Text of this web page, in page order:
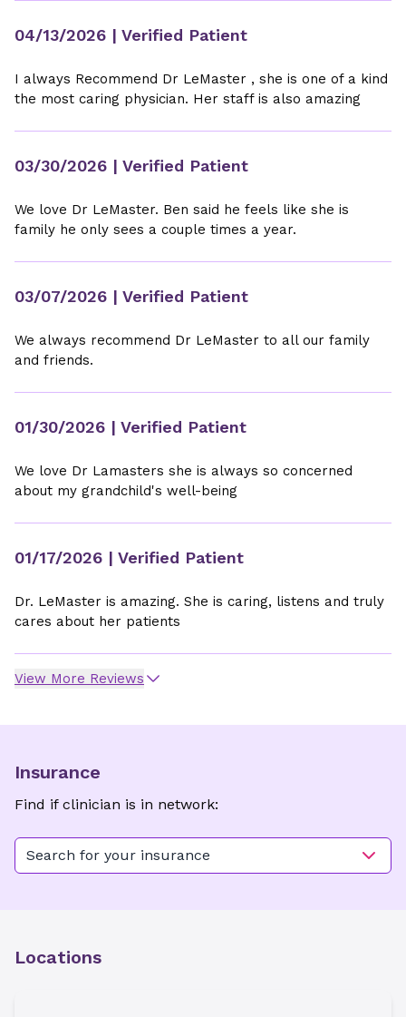
04/13/2026 | Verified Patient
I always Recommend Dr LeMaster , she is one of a kind
the most caring physician. Her staff is also amazing
03/30/2026 | Verified Patient
We love Dr LeMaster. Ben said he feels like she is
family he only sees a couple times a year.
03/07/2026 | Verified Patient
We always recommend Dr LeMaster to all our family
and friends.
01/30/2026 | Verified Patient
We love Dr Lamasters she is always so concerned
about my grandchild's well-being
01/17/2026 | Verified Patient
Dr. LeMaster is amazing. She is caring, listens and truly
cares about her patients
View More Reviews
Insurance
Find if clinician is in network:
Search for your insurance
Locations